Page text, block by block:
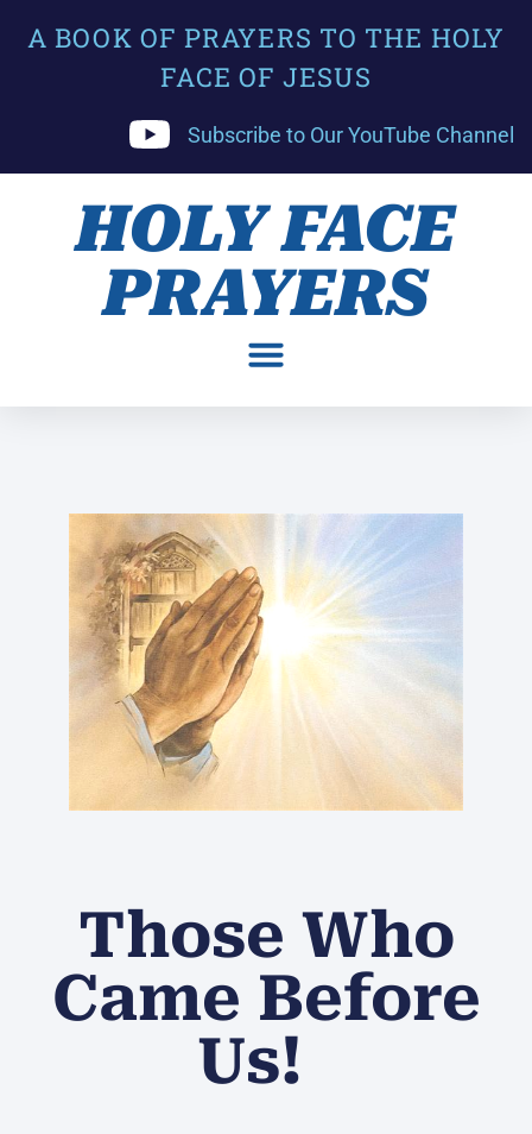
A BOOK OF PRAYERS TO THE HOLY
FACE OF JESUS
Subscribe to Our YouTube Channel
HOLY FACE
PRAYERS
Those Who
Came Before
Us!